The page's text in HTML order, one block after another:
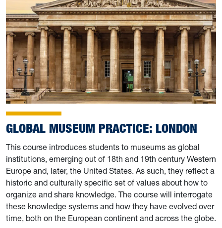
GLOBAL MUSEUM PRACTICE: LONDON
This course introduces students to museums as global
institutions, emerging out of 18th and 19th century Western
Europe and, later, the United States. As such, they reflect a
historic and culturally specific set of values about how to
organize and share knowledge. The course will interrogate
these knowledge systems and how they have evolved over
time, both on the European continent and across the globe.